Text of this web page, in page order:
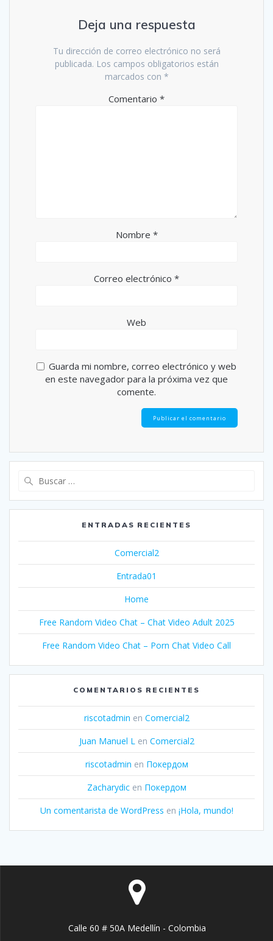
Deja una respuesta
Tu dirección de correo electrónico no será
publicada. Los campos obligatorios están
marcados con *
Comentario *
Nombre *
Correo electrónico *
Web
Guarda mi nombre, correo electrónico y web
en este navegador para la próxima vez que
comente.
ENTRADAS RECIENTES
Comercial2
Entrada01
Home
Free Random Video Chat – Chat Video Adult 2025
Free Random Video Chat – Porn Chat Video Call
COMENTARIOS RECIENTES
riscotadmin en Comercial2
Juan Manuel L en Comercial2
riscotadmin en Покердом
Zacharydicen Покердом
Un comentarista de WordPress en ¡Hola, mundo!
Calle 60 # 50A Medellín - Colombia